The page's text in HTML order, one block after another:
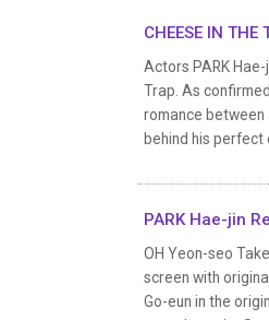
CHEESE IN
Actors PARK
Trap. As
romance between
behind his perfect
PARK Hae-jin
OH Yeon-seo
screen with
Go-eun in the